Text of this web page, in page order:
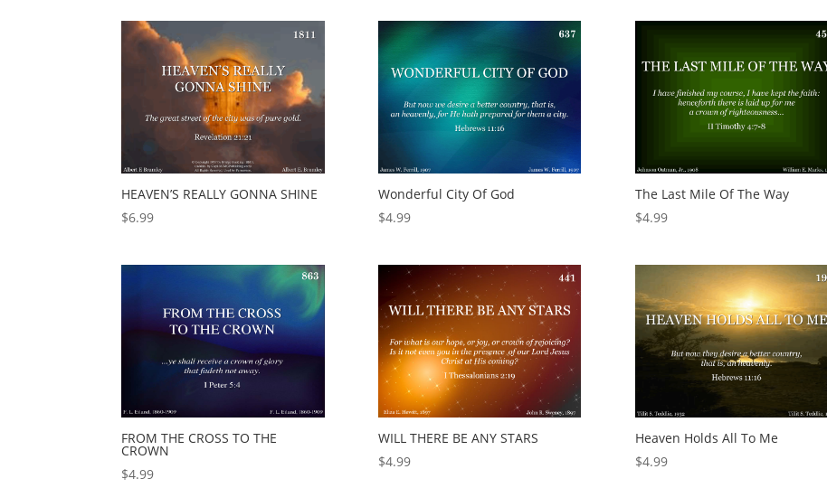
HEAVEN’S REALLY GONNA SHINE
$6.99
Wonderful City Of God
$4.99
The Last Mile Of The Way
$4.99
FROM THE CROSS TO THE
CROWN
$4.99
WILL THERE BE ANY STARS
$4.99
Heaven Holds All To Me
$4.99